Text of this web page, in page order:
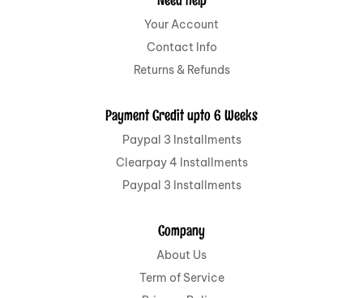
Your Account
Contact Info
Returns & Refunds
Payment Credit upto 6 Weeks
Paypal 3 Installments
Clearpay 4 Installments
Paypal 3 Installments
Company
About Us
Term of Service